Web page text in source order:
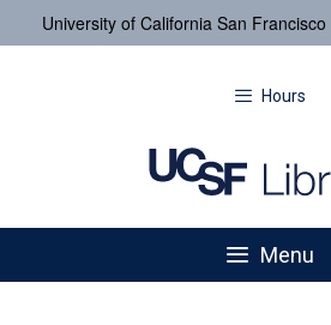
University of California San Francisco
Hours
Menu